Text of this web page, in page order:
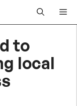
to
local